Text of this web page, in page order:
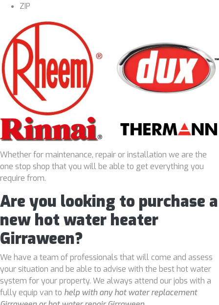
ZIP
Whether for maintenance, repair or installation we are the
one stop shop that you will be able to get everything you
require from.
Are you looking to purchase a
new hot water heater
Girraween?
We have a team of professionals that will come and assess
your situation and be able to advise with the best hot water
system for your property. We always attend our jobs with a
fully equip van to help with any hot water replacement